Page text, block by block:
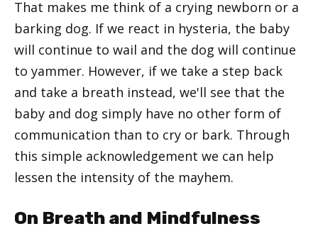
That makes me think of a crying newborn or a
barking dog. If we react in hysteria, the baby
will continue to wail and the dog will continue
to yammer. However, if we take a step back
and take a breath instead, we'll see that the
baby and dog simply have no other form of
communication than to cry or bark. Through
this simple acknowledgement we can help
lessen the intensity of the mayhem.
On Breath and Mindfulness